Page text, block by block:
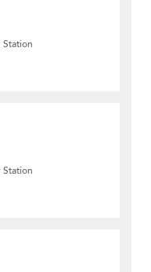
Station
Station